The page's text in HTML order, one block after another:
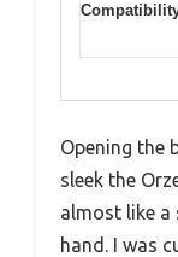
Opening the
sleek the
almost like a
hand. I was